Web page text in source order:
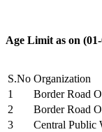
Age Limit as on
S.No Organization
1
Border Road
2
Border Road
3
Central Public